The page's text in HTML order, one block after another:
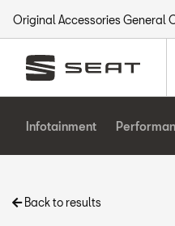
Original Accessories General
Infotainment
Back to results